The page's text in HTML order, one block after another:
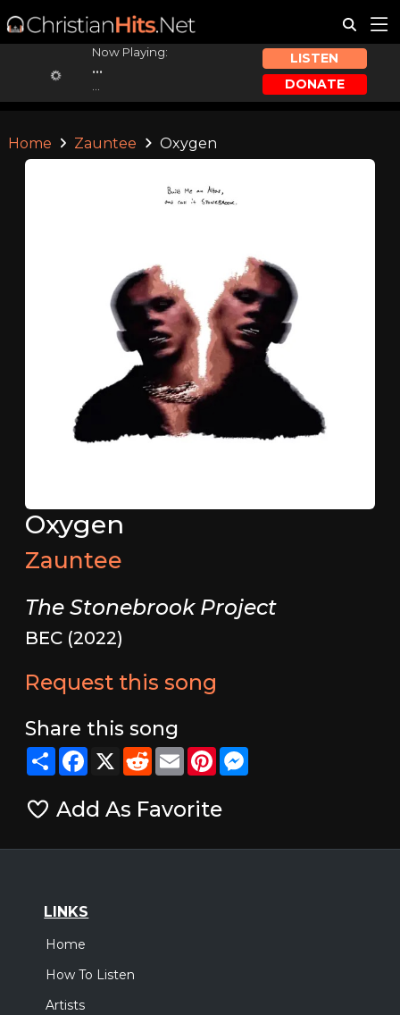
Now Playing:
...
LISTEN
DONATE
Home Zauntee Oxygen
Oxygen
Zauntee
The Stonebrook Project
BEC (2022)
Request this song
Share this song
ShareFacebook
X RedditEmailPinterestMessenger
Add As Favorite
LINKS
Home
How To Listen
Artists